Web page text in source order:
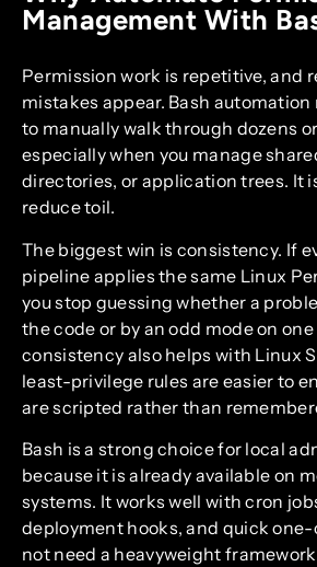
Management With
Permission work is repetitive, and
mistakes appear. Bash automation
to manually walk through dozens
especially when you manage
directories, or application trees. It
reduce toil.
The biggest win is consistency. If
pipeline applies the same Linux
you stop guessing whether a
the code or by an odd mode on
consistency also helps with Linux
least-privilege rules are easier to
are scripted rather than
Bash is a strong choice for local
because it is already available on
systems. It works well with cron
deployment hooks, and quick one-
not need a heavyweight